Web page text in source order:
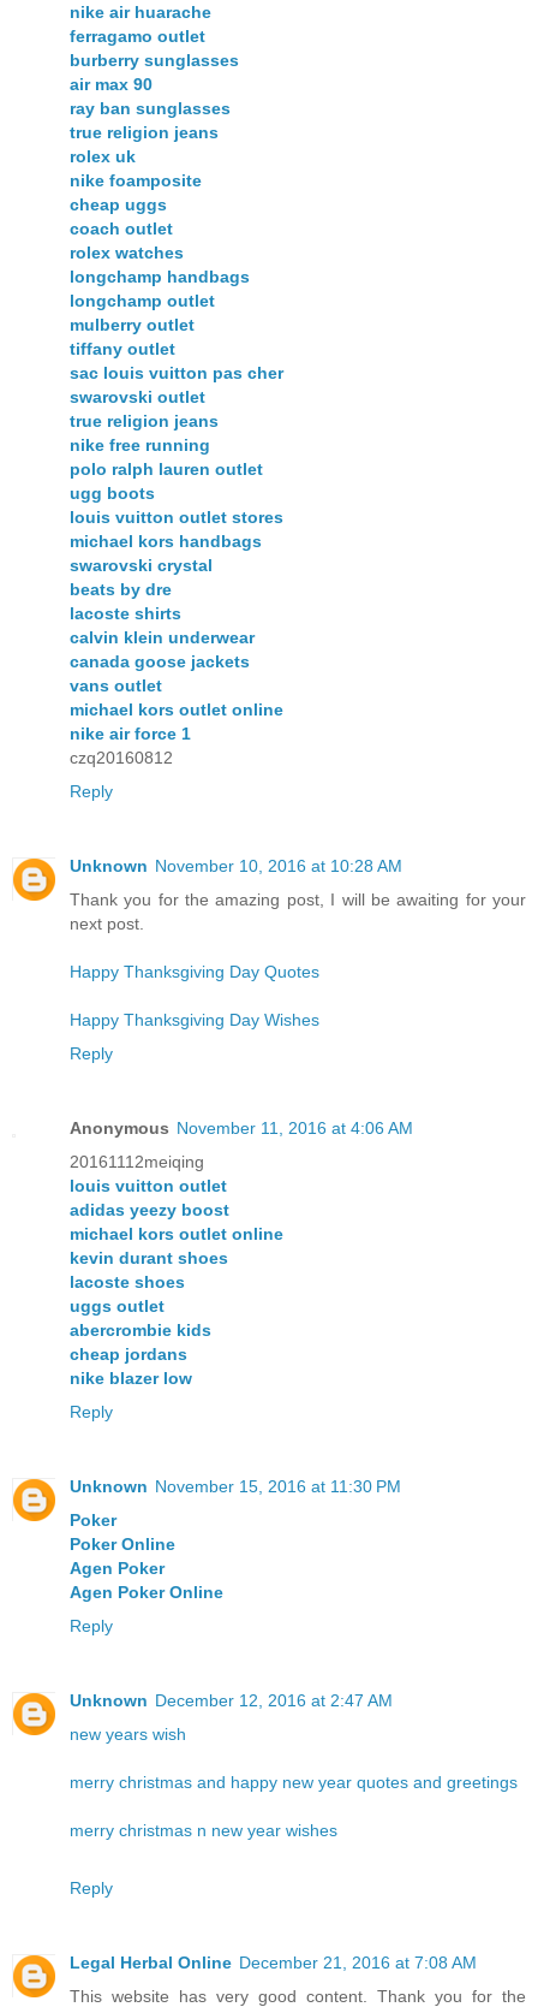
nike air huarache
ferragamo outlet
burberry sunglasses
air max 90
ray ban sunglasses
true religion jeans
rolex uk
nike foamposite
cheap uggs
coach outlet
rolex watches
longchamp handbags
longchamp outlet
mulberry outlet
tiffany outlet
sac louis vuitton pas cher
swarovski outlet
true religion jeans
nike free running
polo ralph lauren outlet
ugg boots
louis vuitton outlet stores
michael kors handbags
swarovski crystal
beats by dre
lacoste shirts
calvin klein underwear
canada goose jackets
vans outlet
michael kors outlet online
nike air force 1
czq20160812
Reply
Unknown November 10, 2016 at 10:28 AM
Thank you for the amazing post, I will be awaiting for your
next post.
Happy Thanksgiving Day Quotes
Happy Thanksgiving Day Wishes
Reply
Anonymous November 11, 2016 at 4:06 AM
20161112meiqing
louis vuitton outlet
adidas yeezy boost
michael kors outlet online
kevin durant shoes
lacoste shoes
uggs outlet
abercrombie kids
cheap jordans
nike blazer low
Reply
Unknown November 15, 2016 at 11:30 PM
Poker
Poker Online
Agen Poker
Agen Poker Online
Reply
Unknown December 12, 2016 at 2:47 AM
new years wish
merry christmas and happy new year quotes and greetings
merry christmas n new year wishes
Reply
Legal Herbal Online December 21, 2016 at 7:08 AM
This website has very good content. Thank you for the